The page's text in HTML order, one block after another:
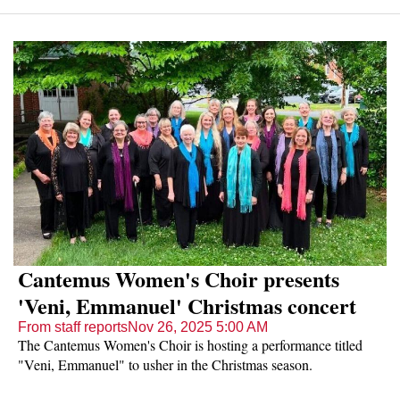
Cantemus Women's Choir presents
'Veni, Emmanuel' Christmas concert
From staff reportsNov 26, 2025 5:00 AM
The Cantemus Women's Choir is hosting a performance titled
"Veni, Emmanuel" to usher in the Christmas season.